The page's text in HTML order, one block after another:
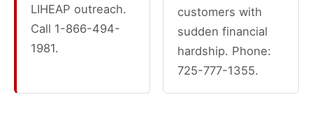
LIHEAP outreach.
Call 1-866-494-
1981.
customers with
sudden financial
hardship. Phone:
725-777-1355.